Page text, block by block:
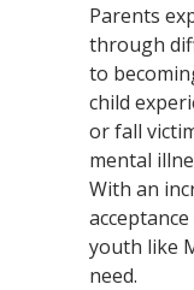
Parents
through
to
child
or fall
mental
With an
youth like
need.